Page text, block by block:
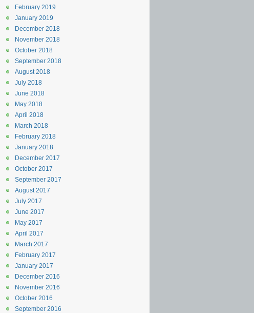
February 2019
January 2019
December 2018
November 2018
October 2018
September 2018
August 2018
July 2018
June 2018
May 2018
April 2018
March 2018
February 2018
January 2018
December 2017
October 2017
September 2017
August 2017
July 2017
June 2017
May 2017
April 2017
March 2017
February 2017
January 2017
December 2016
November 2016
October 2016
September 2016